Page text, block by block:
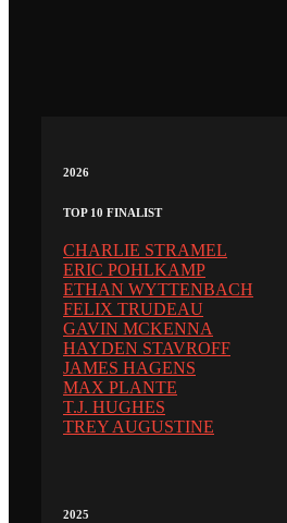
2026
TOP 10 FINALIST
CHARLIE STRAMEL
ERIC POHLKAMP
ETHAN WYTTENBACH
FELIX TRUDEAU
GAVIN MCKENNA
HAYDEN STAVROFF
JAMES HAGENS
MAX PLANTE
T.J. HUGHES
TREY AUGUSTINE
2025